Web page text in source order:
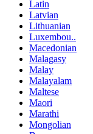
Latin
Latvian
Lithuanian
Luxembou..
Macedonian
Malagasy
Malay
Malayalam
Maltese
Maori
Marathi
Mongolian